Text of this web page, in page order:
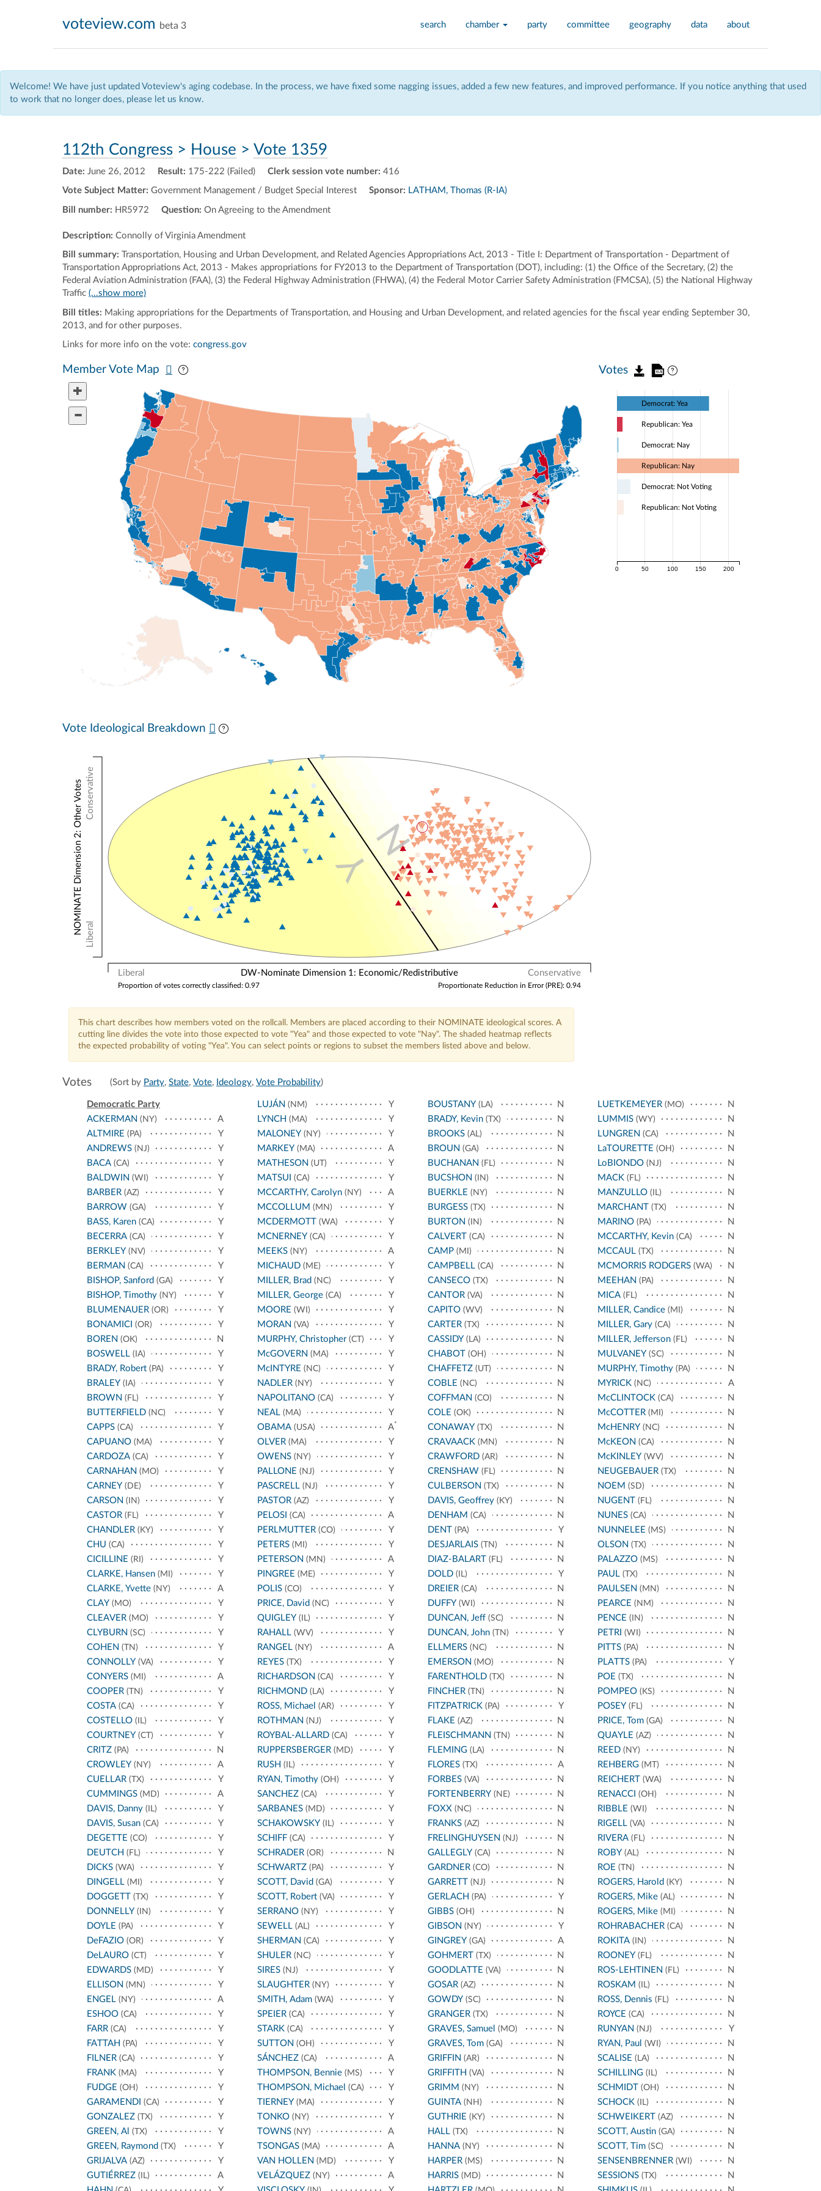
search chamber party committee geography data about
voteview.com beta 3
Welcome! We have just updated Voteview's aging codebase. In the process, we have fixed some nagging issues, added a few new features, and improved performance. If you notice anything that used
to work that no longer does, please let us know.
112th Congress > House > Vote 1359
Date: June 26, 2012 Result: 175-222 (Failed) Clerk session vote number: 416
Vote Subject Matter: Government Management / Budget Special Interest Sponsor: LATHAM, Thomas (R-IA)
Bill number: HR5972 Question: On Agreeing to the Amendment
Description: Connolly of Virginia Amendment
Bill summary: Transportation, Housing and Urban Development, and Related Agencies Appropriations Act, 2013 - Title I: Department of Transportation - Department of
Transportation Appropriations Act, 2013 - Makes appropriations for FY2013 to the Department of Transportation (DOT), including: (1) the Office of the Secretary, (2) the
Federal Aviation Administration (FAA), (3) the Federal Highway Administration (FHWA), (4) the Federal Motor Carrier Safety Administration (FMCSA), (5) the National Highway
Traffic (...show more)
Bill titles: Making appropriations for the Departments of Transportation, and Housing and Urban Development, and related agencies for the fiscal year ending September 30,
2013, and for other purposes.
Links for more info on the vote: congress.gov
Member Vote Map
Vote Ideological Breakdown
Liberal Conservative
DW-Nominate Dimension 1: Economic/Redistributive
Conservative
Liberal
NOMINATE Dimension 2: Other Votes
Proportionate Reduction in Error (PRE): 0.94
Proportion of votes correctly classified: 0.97
Y
N
This chart describes how members voted on the rollcall. Members are placed according to their NOMINATE ideological scores. A
cutting line divides the vote into those expected to vote "Yea" and those expected to vote "Nay". The shaded heatmap reflects
the expected probability of voting "Yea". You can select points or regions to subset the members listed above and below.
Votes
0 50 100 150 200
Democrat: Yea
Republican: Yea
Democrat: Nay
Republican: Nay
Democrat: Not Voting
Republican: Not Voting
Votes (Sort by Party, State, Vote, Ideology, Vote Probability)
Democratic Party
ACKERMAN (NY)
A
ALTMIRE (PA)
Y
ANDREWS (NJ)
Y
BACA (CA)
Y
BALDWIN (WI)
Y
BARBER (AZ)
Y
BARROW (GA)
Y
BASS, Karen (CA)
Y
BECERRA (CA)
Y
BERKLEY (NV)
Y
BERMAN (CA)
Y
BISHOP, Sanford (GA)
Y
BISHOP, Timothy (NY)
Y
BLUMENAUER (OR)
Y
BONAMICI (OR)
Y
BOREN (OK)
N
BOSWELL (IA)
Y
BRADY, Robert (PA)
Y
BRALEY (IA)
Y
BROWN (FL)
Y
BUTTERFIELD (NC)
Y
CAPPS (CA)
Y
CAPUANO (MA)
Y
CARDOZA (CA)
Y
CARNAHAN (MO)
Y
CARNEY (DE)
Y
CARSON (IN)
Y
CASTOR (FL)
Y
CHANDLER (KY)
Y
CHU (CA)
Y
CICILLINE (RI)
Y
CLARKE, Hansen (MI)
Y
CLARKE, Yvette (NY)
A
CLAY (MO)
Y
CLEAVER (MO)
Y
CLYBURN (SC)
Y
COHEN (TN)
Y
CONNOLLY (VA)
Y
CONYERS (MI)
A
COOPER (TN)
Y
COSTA (CA)
Y
COSTELLO (IL)
Y
COURTNEY (CT)
Y
CRITZ (PA)
N
CROWLEY (NY)
A
CUELLAR (TX)
Y
CUMMINGS (MD)
A
DAVIS, Danny (IL)
Y
DAVIS, Susan (CA)
Y
DEGETTE (CO)
Y
DEUTCH (FL)
Y
DICKS (WA)
Y
DINGELL (MI)
Y
DOGGETT (TX)
Y
DONNELLY (IN)
Y
DOYLE (PA)
Y
DeFAZIO (OR)
Y
DeLAURO (CT)
Y
EDWARDS (MD)
Y
ELLISON (MN)
Y
ENGEL (NY)
A
ESHOO (CA)
Y
FARR (CA)
Y
FATTAH (PA)
Y
FILNER (CA)
Y
FRANK (MA)
Y
FUDGE (OH)
Y
GARAMENDI (CA)
Y
GONZALEZ (TX)
Y
GREEN, Al (TX)
Y
GREEN, Raymond (TX)
Y
GRIJALVA (AZ)
Y
GUTIÉRREZ (IL)
A
LUJÁN (NM)
Y
LYNCH (MA)
Y
MALONEY(NY)
Y
MARKEY(MA)
A
MATHESON (UT)
Y
MATSUI (CA)
Y
MCCARTHY, Carolyn(NY)
A
MCCOLLUM (MN)
Y
MCDERMOTT(WA)
Y
MCNERNEY(CA)
Y
MEEKS(NY)
A
MICHAUD(ME)
Y
MILLER, Brad (NC)
Y
MILLER, George(CA)
Y
MOORE (WI)
Y
MORAN (VA)
Y
MURPHY, Christopher(CT)
Y
McGOVERN (MA)
Y
McINTYRE (NC)
Y
NADLER(NY)
Y
NAPOLITANO(CA)
Y
NEAL(MA)
Y
OBAMA(USA) A*
OLVER(MA)
Y
OWENS(NY)
Y
PALLONE (NJ)
Y
PASCRELL(NJ)
Y
PASTOR(AZ)
Y
PELOSI (CA)
A
PERLMUTTER(CO)
Y
PETERS(MI)
Y
PETERSON (MN)
A
PINGREE (ME)
Y
POLIS(CO)
Y
PRICE, David (NC)
Y
QUIGLEY(IL)
Y
RAHALL(WV)
Y
RANGEL(NY)
A
REYES(TX)
Y
RICHARDSON (CA)
Y
RICHMOND(LA)
Y
ROSS, Michael (AR)
Y
ROTHMAN (NJ)
Y
ROYBAL-ALLARD(CA)
Y
RUPPERSBERGER(MD)
Y
RUSH (IL)
Y
RYAN, Timothy(OH)
Y
SANCHEZ(CA)
Y
SARBANES(MD)
Y
SCHAKOWSKY(IL)
Y
SCHIFF(CA)
Y
SCHRADER(OR)
N
SCHWARTZ(PA)
Y
SCOTT, David (GA)
Y
SCOTT, Robert(VA)
Y
SERRANO(NY)
Y
SEWELL(AL)
Y
SHERMAN (CA)
Y
SHULER(NC)
Y
SIRES(NJ)
Y
SLAUGHTER(NY)
Y
SMITH, Adam(WA)
Y
SPEIER(CA)
Y
STARK (CA)
Y
SUTTON (OH)
Y
SÁNCHEZ(CA)
A
THOMPSON, Bennie(MS)
Y
THOMPSON, Michael (CA)
Y
TIERNEY(MA)
Y
TONKO(NY)
Y
TOWNS(NY)
A
TSONGAS(MA)
A
VAN HOLLEN (MD)
Y
VELÁZQUEZ(NY)
A
BOUSTANY(LA)
N
BRADY, Kevin(TX)
N
BROOKS(AL)
N
BROUN (GA)
N
BUCHANAN (FL)
N
BUCSHON (IN)
N
BUERKLE (NY)
N
BURGESS(TX)
N
BURTON (IN)
N
CALVERT(CA)
N
CAMP(MI)
N
CAMPBELL(CA)
N
CANSECO(TX)
N
CANTOR(VA)
N
CAPITO(WV)
N
CARTER(TX)
N
CASSIDY(LA)
N
CHABOT(OH)
N
CHAFFETZ(UT)
N
COBLE (NC)
N
COFFMAN (CO)
N
COLE (OK)
N
CONAWAY(TX)
N
CRAVAACK (MN)
N
CRAWFORD(AR)
N
CRENSHAW (FL)
N
CULBERSON (TX)
N
DAVIS, Geoffrey(KY)
N
DENHAM (CA)
N
DENT(PA)
Y
DESJARLAIS(TN)
N
DIAZ-BALART(FL)
N
DOLD(IL)
Y
DREIER(CA)
N
DUFFY(WI)
N
DUNCAN, Jeff(SC)
N
DUNCAN, John(TN)
Y
ELLMERS(NC)
N
EMERSON (MO)
N
FARENTHOLD(TX)
N
FINCHER(TN)
N
FITZPATRICK (PA)
Y
FLAKE (AZ)
N
FLEISCHMANN (TN)
N
FLEMING(LA)
N
FLORES(TX)
A
FORBES(VA)
N
FORTENBERRY(NE)
N
FOXX (NC)
N
FRANKS(AZ)
N
FRELINGHUYSEN (NJ)
N
GALLEGLY(CA)
N
GARDNER(CO)
N
GARRETT(NJ)
N
GERLACH (PA)
Y
GIBBS(OH)
N
GIBSON (NY)
Y
GINGREY(GA)
A
GOHMERT(TX)
N
GOODLATTE (VA)
N
GOSAR(AZ)
N
GOWDY(SC)
N
GRANGER(TX)
N
GRAVES, Samuel (MO)
N
GRAVES, Tom(GA)
N
GRIFFIN (AR)
N
GRIFFITH (VA)
N
GRIMM (NY)
N
GUINTA(NH)
N
GUTHRIE (KY)
N
HALL(TX)
N
HANNA(NY)
N
HARPER(MS)
N
HARRIS(MD)
N
LUETKEMEYER (MO)
N
LUMMIS (WY)
N
LUNGREN (CA)
N
LaTOURETTE (OH)
N
LoBIONDO (NJ)
N
MACK (FL)
N
MANZULLO (IL)
N
MARCHANT (TX)
N
MARINO (PA)
N
MCCARTHY, Kevin (CA)
N
MCCAUL (TX)
N
MCMORRIS RODGERS (WA)
N
MEEHAN (PA)
N
MICA (FL)
N
MILLER, Candice (MI)
N
MILLER, Gary (CA)
N
MILLER, Jefferson (FL)
N
MULVANEY (SC)
N
MURPHY, Timothy (PA)
N
MYRICK (NC)
A
McCLINTOCK (CA)
N
McCOTTER (MI)
N
McHENRY (NC)
N
McKEON (CA)
N
McKINLEY (WV)
N
NEUGEBAUER (TX)
N
NOEM (SD)
N
NUGENT (FL)
N
NUNES (CA)
N
NUNNELEE (MS)
N
OLSON (TX)
N
PALAZZO (MS)
N
PAUL (TX)
N
PAULSEN (MN)
N
PEARCE (NM)
N
PENCE (IN)
N
PETRI (WI)
N
PITTS (PA)
N
PLATTS (PA)
Y
POE (TX)
N
POMPEO (KS)
N
POSEY (FL)
N
PRICE, Tom (GA)
N
QUAYLE (AZ)
N
REED (NY)
N
REHBERG (MT)
N
REICHERT (WA)
N
RENACCI (OH)
N
RIBBLE (WI)
N
RIGELL (VA)
N
RIVERA (FL)
N
ROBY (AL)
N
ROE (TN)
N
ROGERS, Harold (KY)
N
ROGERS, Mike (AL)
N
ROGERS, Mike (MI)
N
ROHRABACHER (CA)
N
ROKITA (IN)
N
ROONEY (FL)
N
ROS-LEHTINEN (FL)
N
ROSKAM (IL)
N
ROSS, Dennis (FL)
N
ROYCE (CA)
N
RUNYAN (NJ)
Y
RYAN, Paul (WI)
N
SCALISE (LA)
N
SCHILLING (IL)
N
SCHMIDT (OH)
N
SCHOCK (IL)
N
SCHWEIKERT (AZ)
N
SCOTT, Austin (GA)
N
SCOTT, Tim (SC)
N
SENSENBRENNER (WI)
N
SESSIONS (TX)
N